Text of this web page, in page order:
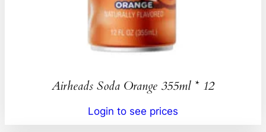
Airheads Soda Orange 355ml * 12
Login to see prices